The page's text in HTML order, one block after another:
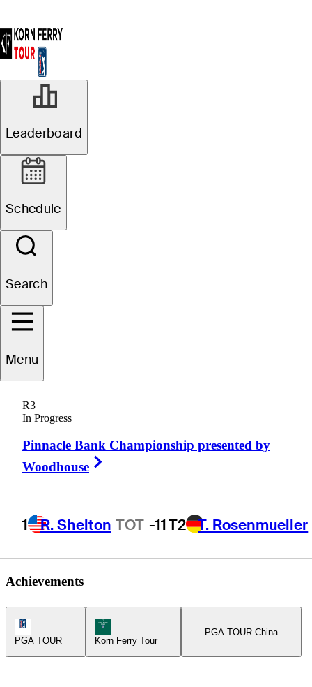
Leaderboard
Schedule
Search
Menu
R3
In Progress
Pinnacle Bank Championship presented by
Woodhouse
1 R. Shelton TOT -11T2 T. Rosenmueller
Achievements
PGA TOUR
Korn Ferry Tour Icon
Korn Ferry Tour
PGA TOUR China